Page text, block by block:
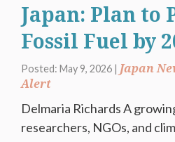
Japan: Plan to
Fossil Fuel by
Posted: May 9, 2026 | Japan
Alert
Delmaria Richards A
researchers, NGOs, and